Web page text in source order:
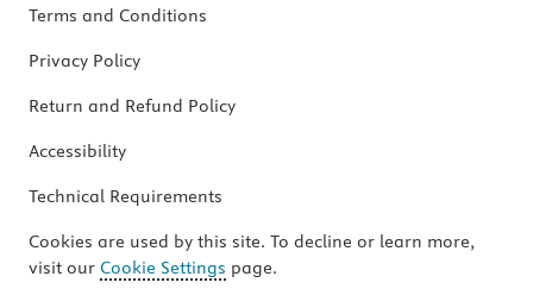
Terms and Conditions
Privacy Policy
Return and Refund Policy
Accessibility
Technical Requirements
Cookies are used by this site. To decline or learn more,
visit our Cookie Settings page.